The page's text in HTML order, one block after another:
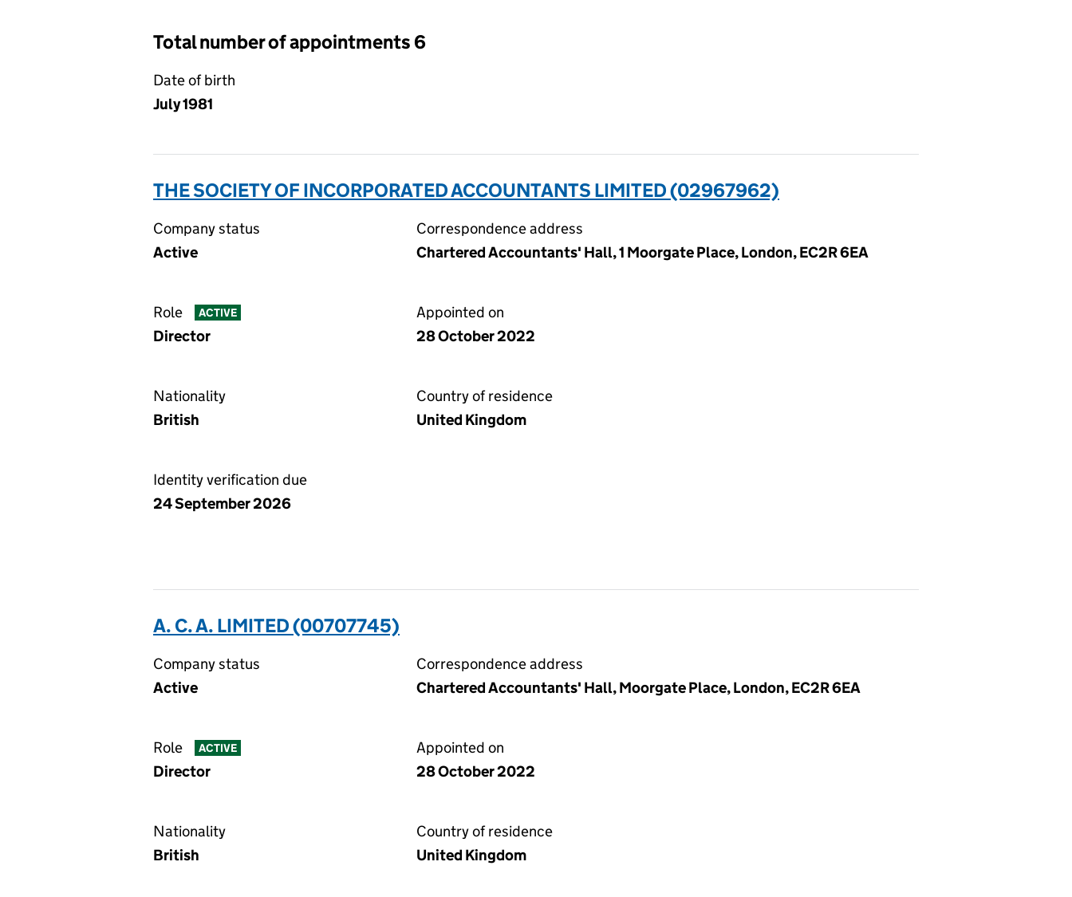
Total number of appointments 6
Date of birth
July 1981
THE SOCIETY OF INCORPORATED ACCOUNTANTS LIMITED (02967962)
Company status
Active
Correspondence address
Chartered Accountants' Hall, 1 Moorgate Place, London, EC2R 6EA
Role ACTIVE
Director
Appointed on
28 October 2022
Nationality
British
Country of residence
United Kingdom
Identity verification due
24 September 2026
A. C. A. LIMITED (00707745)
Company status
Active
Correspondence address
Chartered Accountants' Hall, Moorgate Place, London, EC2R 6EA
Role ACTIVE
Director
Appointed on
28 October 2022
Nationality
British
Country of residence
United Kingdom